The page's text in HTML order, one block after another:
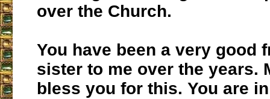
over the Church.
You have been a very good
sister to me over the years.
bless you for this. You are